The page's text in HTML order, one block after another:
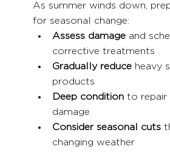
As summer winds down,
for seasonal change:
Assess damage and
corrective treatments
Gradually reduce heavy
products
Deep condition to repair
damage
Consider seasonal cuts
changing weather